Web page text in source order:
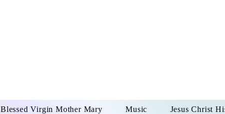
Blessed Virgin Mother Mary Music Jesus Christ